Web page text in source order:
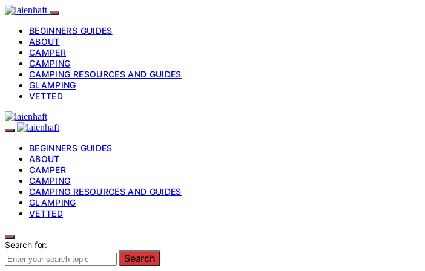
BEGINNERS GUIDES
ABOUT
CAMPER
CAMPING
CAMPING RESOURCES AND GUIDES
GLAMPING
VETTED
BEGINNERS GUIDES
ABOUT
CAMPER
CAMPING
CAMPING RESOURCES AND GUIDES
GLAMPING
VETTED
Search for:
Search